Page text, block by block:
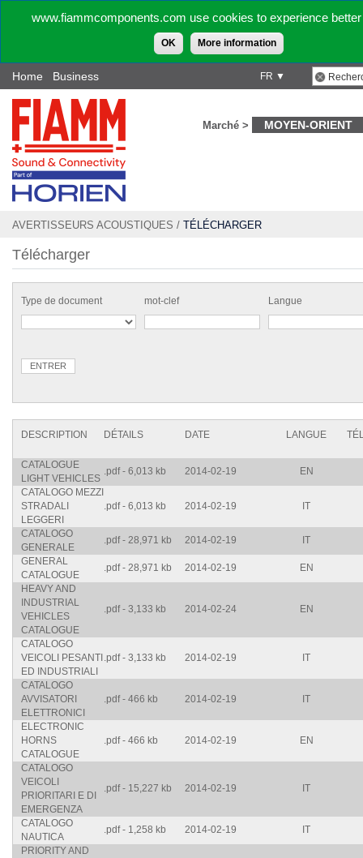
www.fiammcomponents.com use cookies to experience
OK More information
FR ▼
Home Business
Marché > MOYEN-ORIENT
AVERTISSEURS ACOUSTIQUES / TÉLÉCHARGER
Télécharger
Type de document mot-clef Langue
DESCRIPTION DÉTAILS DATE LANGUE
CATALOGUE
LIGHT VEHICLES
.pdf - 6,013 kb 2014-02-19
EN
CATALOGO MEZZI
STRADALI
LEGGERI
.pdf - 6,013 kb 2014-02-19 IT
CATALOGO
GENERALE
.pdf - 28,971 kb 2014-02-19
IT
GENERAL
CATALOGUE
.pdf - 28,971 kb 2014-02-19
EN
HEAVY AND
INDUSTRIAL
VEHICLES
CATALOGUE
.pdf - 3,133 kb 2014-02-24 EN
CATALOGO
VEICOLI PESANTI
ED INDUSTRIALI
.pdf - 3,133 kb 2014-02-19 IT
CATALOGO
AVVISATORI
ELETTRONICI
.pdf - 466 kb 2014-02-19 IT
ELECTRONIC
HORNS
CATALOGUE
.pdf - 466 kb 2014-02-19 EN
CATALOGO
VEICOLI
PRIORITARI E DI
EMERGENZA
.pdf - 15,227 kb 2014-02-19 IT
CATALOGO
NAUTICA
.pdf - 1,258 kb 2014-02-19
IT
PRIORITY AND